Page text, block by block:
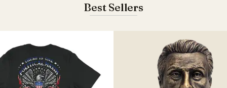
Best Sellers